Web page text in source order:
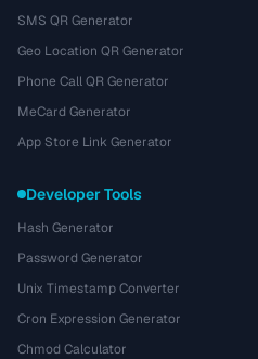
SMS QR Generator
Geo Location QR Generator
Phone Call QR Generator
MeCard Generator
App Store Link Generator
Developer Tools
Hash Generator
Password Generator
Unix Timestamp Converter
Cron Expression Generator
Chmod Calculator